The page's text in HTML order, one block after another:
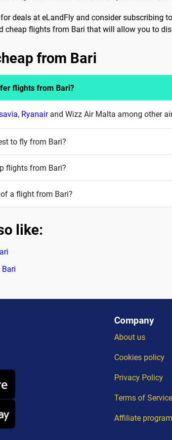
deals at eLandFly and consider subscribing
cheap flights from Bari that will allow you to
from Bari
flights from Bari?
, Ryanairand Wizz Air Malta among other
to fly from Bari?
flights from Bari?
a flight from Bari?
like:
Bari
Company
About us
Cookies policy
Privacy Policy
Terms of Service
Affiliate program